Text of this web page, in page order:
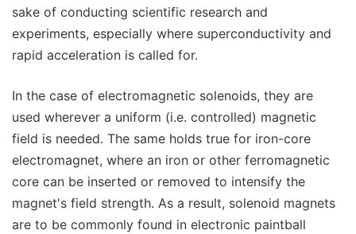
sake of conducting scientific research and
experiments, especially where superconductivity and
rapid acceleration is called for.
In the case of electromagnetic solenoids, they are
used wherever a uniform (i.e. controlled) magnetic
field is needed. The same holds true for iron-core
electromagnet, where an iron or other ferromagnetic
core can be inserted or removed to intensify the
magnet's field strength. As a result, solenoid magnets
are to be commonly found in electronic paintball